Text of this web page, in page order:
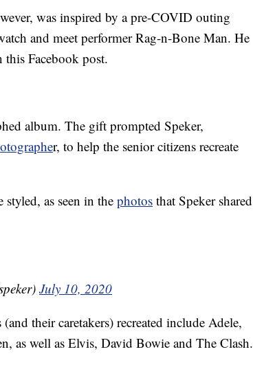
was inspired by a pre-COVID outing
and meet performer Rag-n-Bone Man. He
this Facebook post.
album. The gift prompted Speker,
r, to help the senior citizens recreate
as seen in the photos that Speker shared
July 10, 2020
their caretakers) recreated include Adele,
as well as Elvis, David Bowie and The Clash.